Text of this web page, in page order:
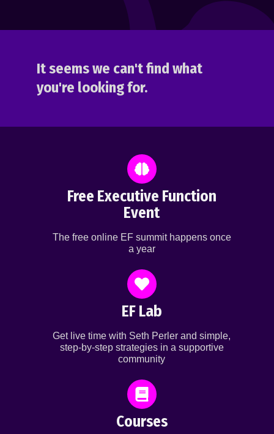
It seems we can't find what
you're looking for.
Free Executive Function
Event
The free online EF summit happens once
a year
EF Lab
Get live time with Seth Perler and simple,
step-by-step strategies in a supportive
community
Courses